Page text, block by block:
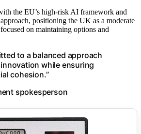
the EU’s high-risk AI framework and
positioning the UK as a moderate
on maintaining options and
to a balanced approach
while ensuring
cohesion.”
spokesperson